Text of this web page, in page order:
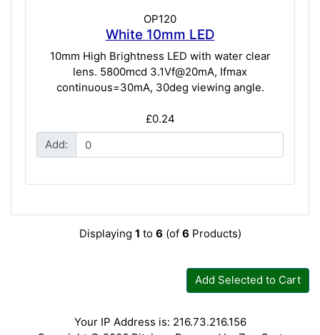
OP120
White 10mm LED
10mm High Brightness LED with water clear
lens. 5800mcd 3.1Vf@20mA, Ifmax
continuous=30mA, 30deg viewing angle.
£0.24
Add:
Displaying 1 to 6 (of 6 Products)
Add Selected to Cart
Your IP Address is: 216.73.216.156